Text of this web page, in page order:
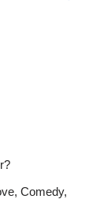
Comedy,